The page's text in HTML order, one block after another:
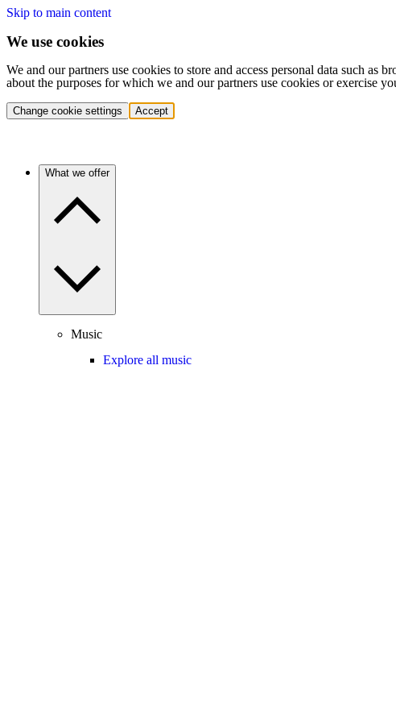
Skip to main content
We use cookies
We and our partners use cookies to store and access personal data such
about the purposes for which we and our partners use cookies or exercise
Change cookie settings Accept
What we offer
Music
Explore all music